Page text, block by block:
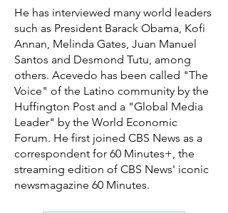
He has interviewed many world leaders
such as President Barack Obama, Kofi
Annan, Melinda Gates, Juan Manuel
Santos and Desmond Tutu, among
others. Acevedo has been called "The
Voice" of the Latino community by the
Huffington Post and a "Global Media
Leader" by the World Economic
Forum. He first joined CBS News as a
correspondent for 60 Minutes+, the
streaming edition of CBS News' iconic
newsmagazine 60 Minutes.